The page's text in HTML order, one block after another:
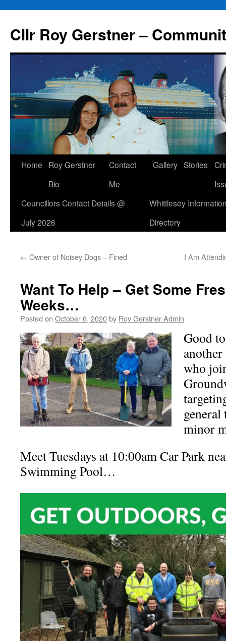
content
Cllr Roy Gerstner –
Home
Roy Gerstner
Bio
Contact
Me
Gallery Stories
Councillors Contact Details @
July 2026
Whittlesey
Directory
← Owner of Noisey Dogs – Fined I Am
Want To Help – Get Some
Weeks…
Posted on October 6, 2020by Roy Gerstner Admin
Good
who
minor
Meet Tuesdays at 10:00am Car Park
Swimming Pool…